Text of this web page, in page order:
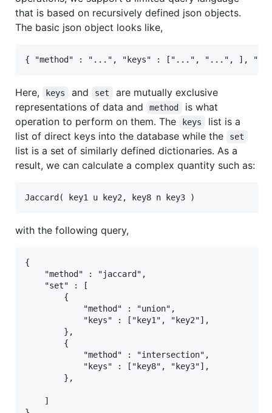
that is based on recursively defined json objects.
The basic json object looks like,
Here, keys and set
are mutually exclusive
representations of data and
method
is what
operation to perform on them. The
keys
list is a
list of direct keys into the database while the
set
list is a set of similarly defined dictionaries. As a
result, we can calculate a complex quantity such as:
with the following query,
{
    "method" : "jaccard",
    "set" : [
        {
            "method" : "union",
            "keys" : ["key1", "key2"],
        },
        {
            "method" : "intersection",
            "keys" : ["key8", "key3"],
        },
    ]